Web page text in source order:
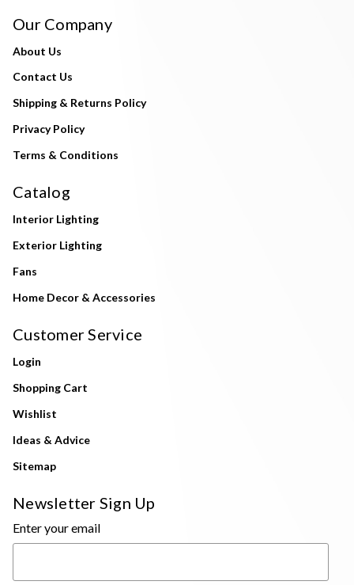
Our Company
About Us
Contact Us
Shipping & Returns Policy
Privacy Policy
Terms & Conditions
Catalog
Interior Lighting
Exterior Lighting
Fans
Home Decor & Accessories
Customer Service
Login
Shopping Cart
Wishlist
Ideas & Advice
Sitemap
Newsletter Sign Up
Enter your email